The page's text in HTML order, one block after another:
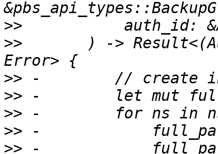
>>
>>
) ->
>>
>>
>>
>>
>>